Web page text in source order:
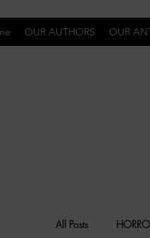
OUR AUTHORS OUR
All Posts